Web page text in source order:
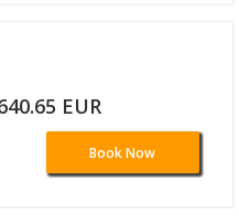
EUR
Book Now